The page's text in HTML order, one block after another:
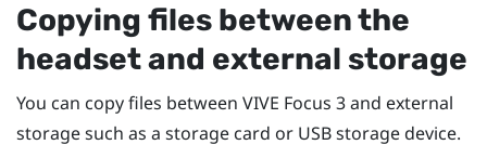
Copying files between the
headset and external storage
You can copy files between VIVE Focus 3and external
storage such as a storage card or USB storage device.